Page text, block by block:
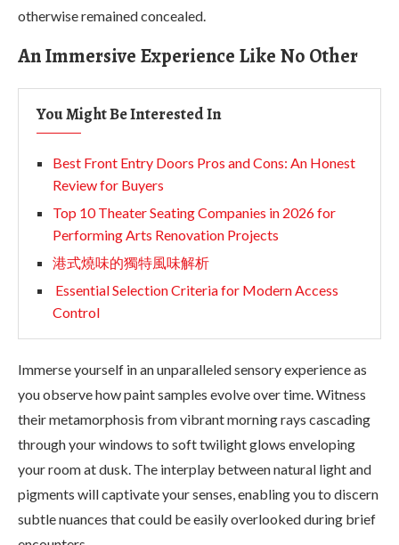
otherwise remained concealed.
An Immersive Experience Like No Other
You Might Be Interested In
Best Front Entry Doors Pros and Cons: An Honest
Review for Buyers
Top 10 Theater Seating Companies in 2026 for
Performing Arts Renovation Projects
港式燒味的獨特風味解析
Essential Selection Criteria for Modern Access
Control
Immerse yourself in an unparalleled sensory experience as
you observe how paint samples evolve over time. Witness
their metamorphosis from vibrant morning rays cascading
through your windows to soft twilight glows enveloping
your room at dusk. The interplay between natural light and
pigments will captivate your senses, enabling you to discern
subtle nuances that could be easily overlooked during brief